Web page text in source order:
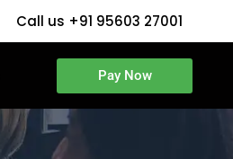
Call us +91 95603 27001
Pay Now